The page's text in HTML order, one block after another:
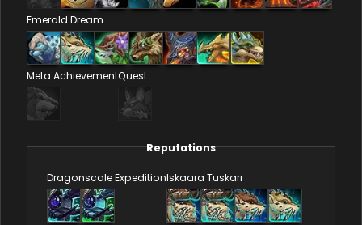
Emerald Dream
Meta AchievementQuest
Reputations
Dragonscale ExpeditionIskaara Tuskarr